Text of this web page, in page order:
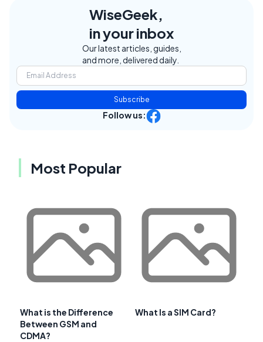
WiseGeek,
in your inbox
Our latest articles, guides,
and more, delivered daily.
Subscribe
Follow us:
Most Popular
What is the Difference
Between GSM and
CDMA?
What Is a SIM Card?